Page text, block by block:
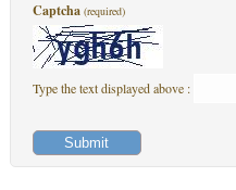
Captcha (required)
Type the text displayed above :